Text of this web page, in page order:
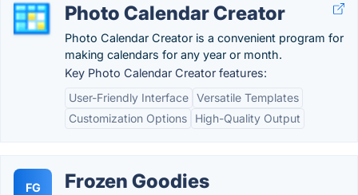
Photo Calendar Creator
Photo Calendar Creator is a convenient program for
making calendars for any year or month.
Key Photo Calendar Creator features:
User-Friendly Interface Versatile Templates
Customization Options
High-Quality Output
FG Frozen Goodies